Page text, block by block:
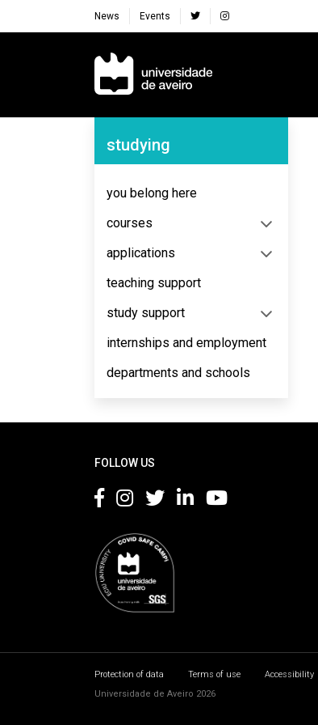
News Events
Navegação Principal
Navegação Lateral
studying
you belong here
courses
applications
teaching support
study support
internships and employment
departments and schools
FOLLOW US
Protection of data Terms of use Accessibility
Universidade de Aveiro 2026